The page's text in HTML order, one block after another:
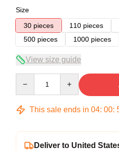
Size
30 pieces
110 pieces
500 pieces
1000 pieces
View size guide
This sale ends in 04: 00:
Deliver to United